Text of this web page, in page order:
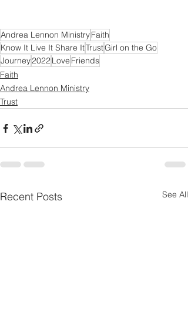
Andrea Lennon MinistryFaith
Know It Live It Share ItTrustGirl on the Go
Journey2022Love Friends
Faith
Andrea Lennon Ministry
Trust
Recent Posts See All